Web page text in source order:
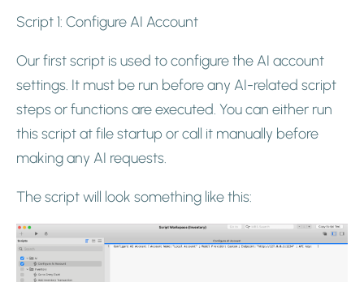
Script 1: Configure AI Account
Our first script is used to configure the AI account
settings. It must be run before any AI-related script
steps or functions are executed. You can either run
this script at file startup or call it manually before
making any AI requests.
The script will look something like this: